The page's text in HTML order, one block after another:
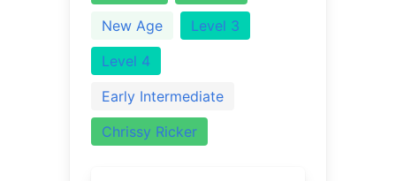
New Age
Level 3
Level 4
Early Intermediate
Chrissy Ricker